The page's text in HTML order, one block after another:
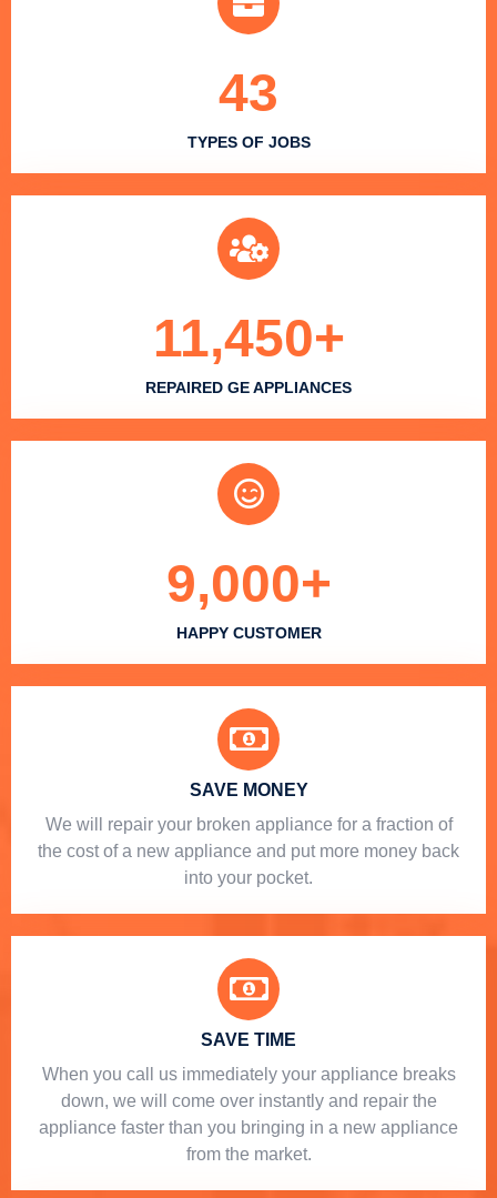
TYPES OF JOBS
43
REPAIRED GE APPLIANCES
11,450+
HAPPY CUSTOMER
9,000+
SAVE MONEY
We will repair your broken appliance for a fraction of
the cost of a new appliance and put more money back
into your pocket.
SAVE TIME
When you call us immediately your appliance breaks
down, we will come over instantly and repair the
appliance faster than you bringing in a new appliance
from the market.